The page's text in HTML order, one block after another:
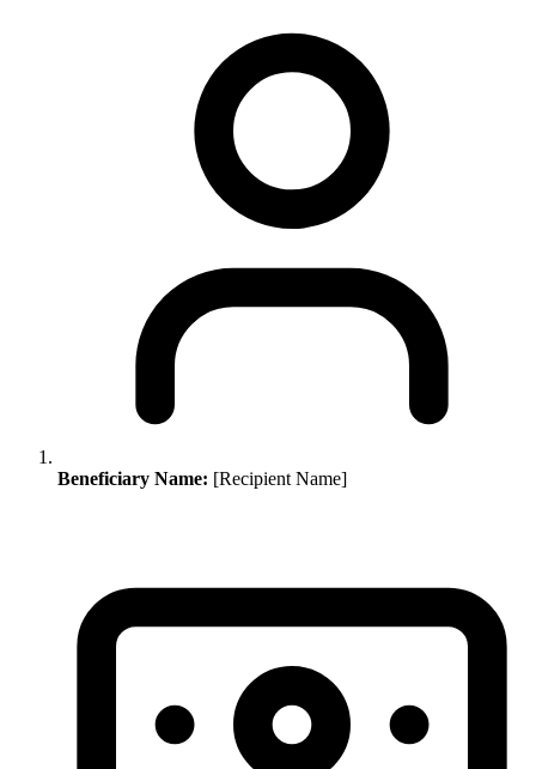
Beneficiary Name: [Recipient Name]